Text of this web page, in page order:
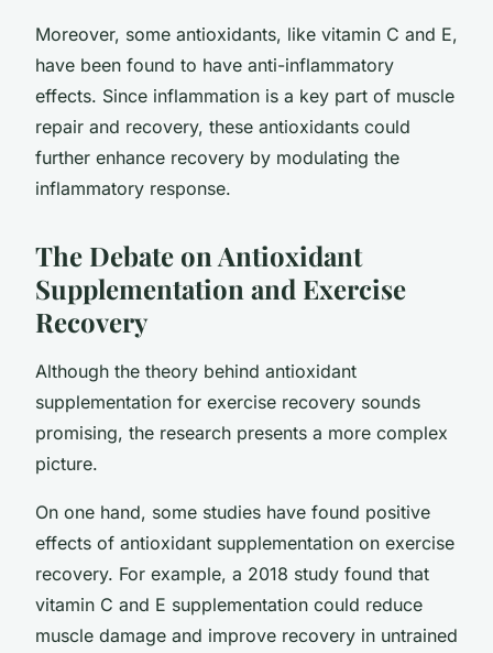
Moreover, some antioxidants, like vitamin C and E,
have been found to have anti-inflammatory
effects. Since inflammation is a key part of muscle
repair and recovery, these antioxidants could
further enhance recovery by modulating the
inflammatory response.
The Debate on Antioxidant
Supplementation and Exercise
Recovery
Although the theory behind antioxidant
supplementation for exercise recovery sounds
promising, the research presents a more complex
picture.
On one hand, some studies have found positive
effects of antioxidant supplementation on exercise
recovery. For example, a 2018 study found that
vitamin C and E supplementation could reduce
muscle damage and improve recovery in untrained